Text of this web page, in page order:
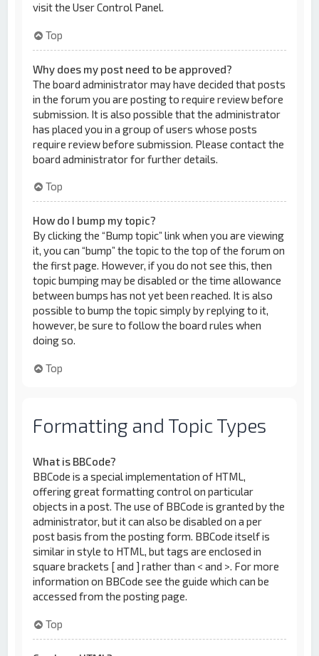
visit the User Control Panel.
Top
Why does my post need to be approved?
The board administrator may have decided that posts
in the forum you are posting to require review before
submission. It is also possible that the administrator
has placed you in a group of users whose posts
require review before submission. Please contact the
board administrator for further details.
Top
How do I bump my topic?
By clicking the “Bump topic” link when you are viewing
it, you can “bump” the topic to the top of the forum on
the first page. However, if you do not see this, then
topic bumping may be disabled or the time allowance
between bumps has not yet been reached. It is also
possible to bump the topic simply by replying to it,
however, be sure to follow the board rules when
doing so.
Top
Formatting and Topic Types
What is BBCode?
BBCode is a special implementation of HTML,
offering great formatting control on particular
objects in a post. The use of BBCode is granted by the
administrator, but it can also be disabled on a per
post basis from the posting form. BBCode itself is
similar in style to HTML, but tags are enclosed in
square brackets [ and ] rather than < and >. For more
information on BBCode see the guide which can be
accessed from the posting page.
Top